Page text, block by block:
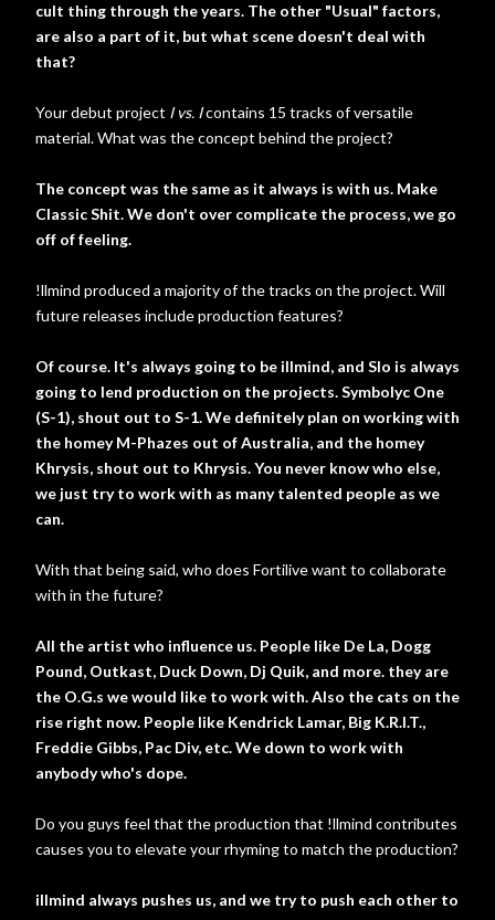
cult thing through the years. The other "Usual" factors,
are also a part of it, but what scene doesn't deal with
that?
Your debut project I vs. Icontains 15 tracks of versatile
material. What was the concept behind the project?
The concept was the same as it always is with us. Make
Classic Shit. We don't over complicate the process, we go
off of feeling.
!llmind produced a majority of the tracks on the project. Will
future releases include production features?
Of course. It's always going to be illmind, and Slo is always
going to lend production on the projects. Symbolyc One
(S-1), shout out to S-1. We definitely plan on working with
the homey M-Phazes out of Australia, and the homey
Khrysis, shout out to Khrysis. You never know who else,
we just try to work with as many talented people as we
can.
With that being said, who does Fortilive want to collaborate
with in the future?
All the artist who influence us. People like De La, Dogg
Pound, Outkast, Duck Down, Dj Quik, and more. they are
the O.G.s we would like to work with. Also the cats on the
rise right now. People like Kendrick Lamar, Big K.R.I.T.,
Freddie Gibbs, Pac Div, etc. We down to work with
anybody who's dope.
Do you guys feel that the production that !llmind contributes
causes you to elevate your rhyming to match the production?
illmind always pushes us, and we try to push each other to